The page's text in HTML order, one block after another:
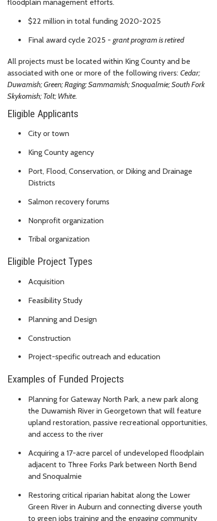
floodplain management efforts.
$22 million in total funding 2020-2025
Final award cycle 2025 - grant program is retired
All projects must be located within King County and be
associated with one or more of the following rivers: Cedar;
Duwamish; Green; Raging; Sammamish; Snoqualmie; South Fork
Skykomish; Tolt; White.
Eligible Applicants
City or town
King County agency
Port, Flood, Conservation, or Diking and Drainage
Districts
Salmon recovery forums
Nonprofit organization
Tribal organization
Eligible Project Types
Acquisition
Feasibility Study
Planning and Design
Construction
Project-specific outreach and education
Examples of Funded Projects
Planning for Gateway North Park, a new park along
the Duwamish River in Georgetown that will feature
upland restoration, passive recreational opportunities,
and access to the river
Acquiring a 17-acre parcel of undeveloped floodplain
adjacent to Three Forks Park between North Bend
and Snoqualmie
Restoring critical riparian habitat along the Lower
Green River in Auburn and connecting diverse youth
to green jobs training and the engaging community